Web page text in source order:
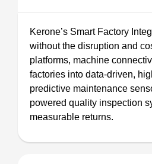
Kerone’s Smart Factory
without the disruption and
platforms, machine
factories into data-driven,
predictive maintenance
powered quality inspection
measurable returns.